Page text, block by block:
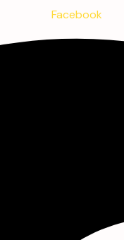
Facebook